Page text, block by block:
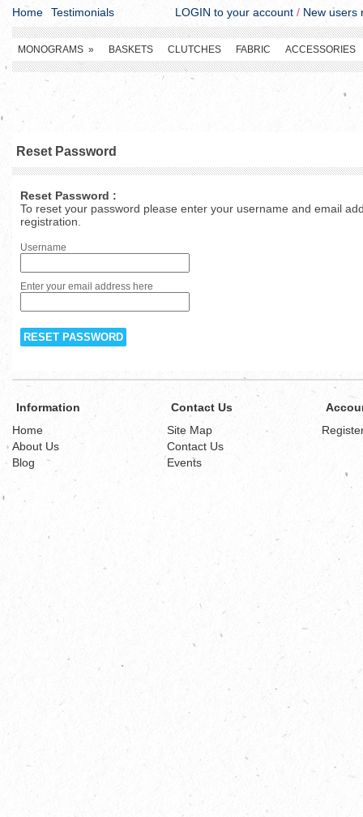
Home Testimonials LOGIN to your account / New users
MONOGRAMS » BASKETS CLUTCHES FABRIC ACCESSORIES
Reset Password
Reset Password :
To reset your password please enter your username and email
registration.
Username
Enter your email address here
Information
Home
About Us
Blog
Contact Us
Site Map
Contact Us
Events